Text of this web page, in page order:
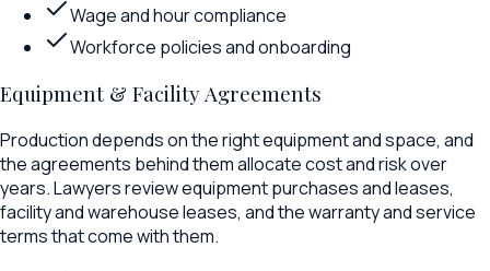
Wage and hour compliance
Workforce policies and onboarding
Equipment & Facility Agreements
Production depends on the right equipment and space, and
the agreements behind them allocate cost and risk over
years. Lawyers review equipment purchases and leases,
facility and warehouse leases, and the warranty and service
terms that come with them.